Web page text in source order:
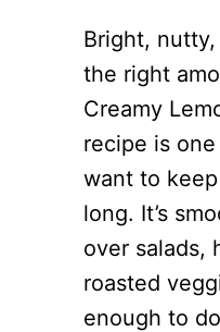
Bright,
the right
Creamy
recipe is
want to
long. It’s
over salads,
roasted
enough to